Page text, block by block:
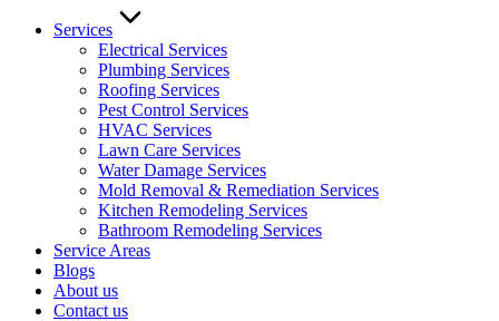
Services
Electrical Services
Plumbing Services
Roofing Services
Pest Control Services​
HVAC Services
Lawn Care Services
Water Damage Services
Mold Removal & Remediation Services
Kitchen Remodeling Services​
Bathroom Remodeling Services
Service Areas
Blogs
About us
Contact us